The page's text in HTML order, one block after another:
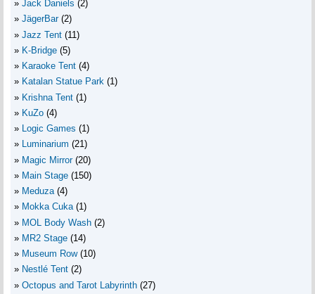
Jack Daniels (2)
JägerBar (2)
Jazz Tent (11)
K-Bridge (5)
Karaoke Tent (4)
Katalan Statue Park (1)
Krishna Tent (1)
KuZo (4)
Logic Games (1)
Luminarium (21)
Magic Mirror (20)
Main Stage (150)
Meduza (4)
Mokka Cuka (1)
MOL Body Wash (2)
MR2 Stage (14)
Museum Row (10)
Nestlé Tent (2)
Octopus and Tarot Labyrinth (27)